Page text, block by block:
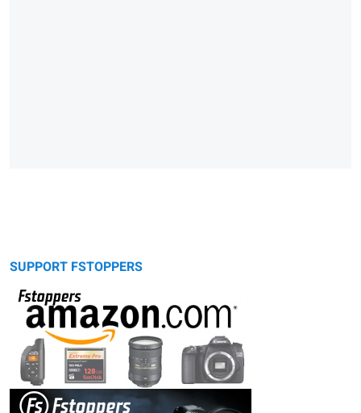
SUPPORT FSTOPPERS